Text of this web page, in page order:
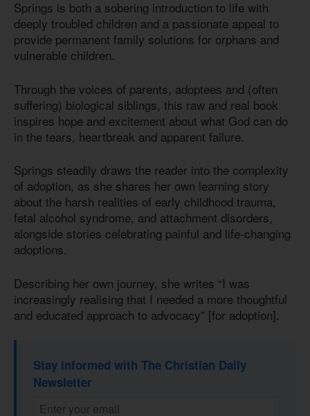
Springs is both a sobering introduction to life with
deeply troubled children and a passionate appeal to
provide permanent family solutions for orphans and
vulnerable children.
Through the voices of parents, adoptees and (often
suffering) biological siblings, this raw and real book
inspires hope and excitement about what God can do
in the tears, heartbreak and apparent failure.
Springs steadily draws the reader into the complexity
of adoption, as she shares her own learning story
about the harsh realities of early childhood trauma,
fetal alcohol syndrome, and attachment disorders,
alongside stories celebrating painful and life-changing
adoptions.
Describing her own journey, she writes “I was
increasingly realising that I needed a more thoughtful
and educated approach to advocacy” [for adoption].
Stay informed with The Christian Daily
Newsletter